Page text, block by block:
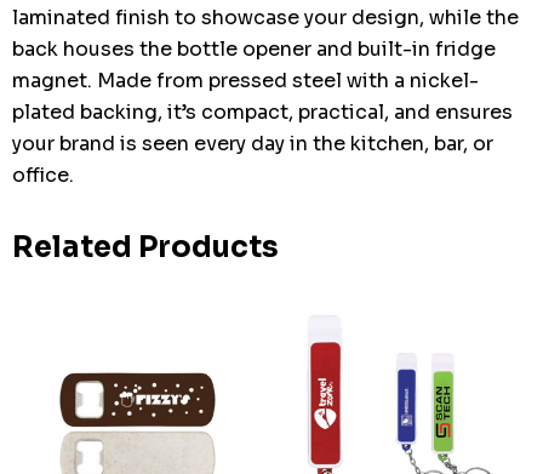
laminated finish to showcase your design, while the
back houses the bottle opener and built-in fridge
magnet. Made from pressed steel with a nickel-
plated backing, it’s compact, practical, and ensures
your brand is seen every day in the kitchen, bar, or
office.
Related Products